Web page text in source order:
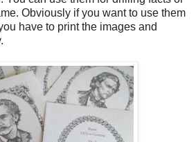
Obviously if you want to use them
have to print the images and